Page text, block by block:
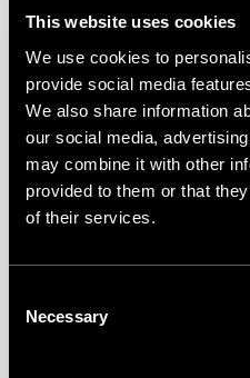
This website uses cookies
We use cookies to
provide social media
We also share information
our social media,
may combine it with other
provided to them or that
of their services.
Selection
Necessary
account is
weak or
How does it
Once SSO is
email-and-
completely replaced
Users whose email